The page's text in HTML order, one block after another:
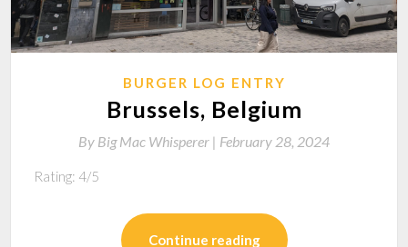
BURGER LOG ENTRY
Brussels, Belgium
By Big Mac Whisperer | February 28, 2024
Rating: 4/5
Continue reading